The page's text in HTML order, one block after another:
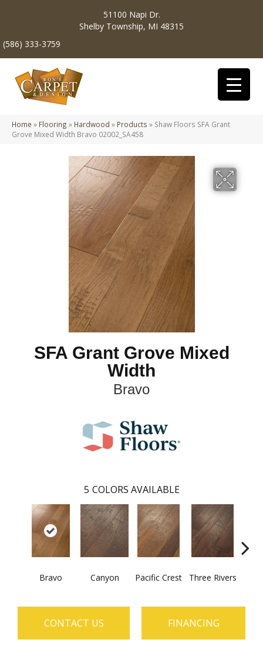
51100 Napi Dr.
Shelby Township, MI 48315
(586) 333-3759
Home » Flooring » Hardwood » Products » Shaw Floors SFA Grant
Grove Mixed Width Bravo 02002_SA458
SFA Grant Grove Mixed
Width
Bravo
5 COLORS AVAILABLE
Bravo Canyon Pacific Crest Three Rivers
CONTACT US FINANCING